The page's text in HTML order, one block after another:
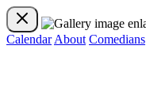
Calendar About Comedians